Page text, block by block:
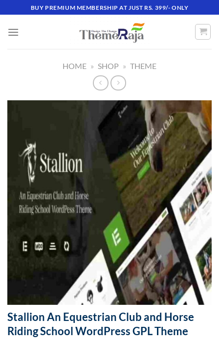
to
content
BUY PREMIUM MEMBERSHIP AT JUST RS. 399/- ONLY
HOME » SHOP » THEME
Stallion An Equestrian Club and Horse
Riding School WordPress GPL Theme